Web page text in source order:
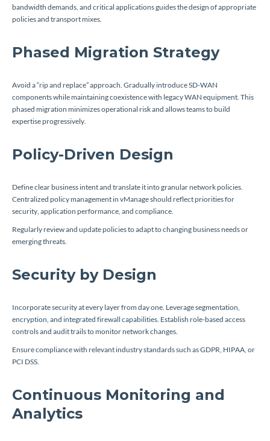
bandwidth demands, and critical applications guides the design of appropriate
policies and transport mixes.
Phased Migration Strategy
Avoid a “rip and replace” approach. Gradually introduce SD-WAN
components while maintaining coexistence with legacy WAN equipment. This
phased migration minimizes operational risk and allows teams to build
expertise progressively.
Policy-Driven Design
Define clear business intent and translate it into granular network policies.
Centralized policy management in vManage should reflect priorities for
security, application performance, and compliance.
Regularly review and update policies to adapt to changing business needs or
emerging threats.
Security by Design
Incorporate security at every layer from day one. Leverage segmentation,
encryption, and integrated firewall capabilities. Establish role-based access
controls and audit trails to monitor network changes.
Ensure compliance with relevant industry standards such as GDPR, HIPAA, or
PCI DSS.
Continuous Monitoring and
Analytics